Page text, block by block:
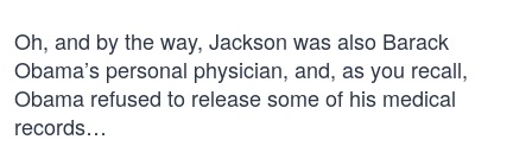
Oh, and by the way, Jackson was also Barack
Obama’s personal physician, and, as you recall,
Obama refused to release some of his medical
records…